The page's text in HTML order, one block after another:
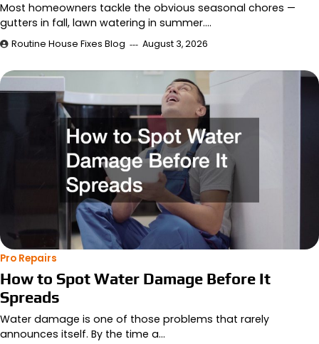
Most homeowners tackle the obvious seasonal chores —
gutters in fall, lawn watering in summer.…
Routine House Fixes Blog August 3, 2026
Pro Repairs
How to Spot Water Damage Before It
Spreads
Water damage is one of those problems that rarely
announces itself. By the time a…